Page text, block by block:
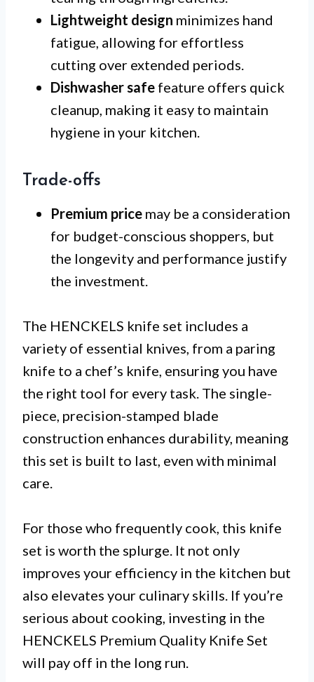
Lightweight design minimizes hand
fatigue, allowing for effortless
cutting over extended periods.
Dishwasher safe feature offers quick
cleanup, making it easy to maintain
hygiene in your kitchen.
Trade-offs
Premium price may be a consideration
for budget-conscious shoppers, but
the longevity and performance justify
the investment.
The HENCKELS knife set includes a
variety of essential knives, from a paring
knife to a chef’s knife, ensuring you have
the right tool for every task. The single-
piece, precision-stamped blade
construction enhances durability, meaning
this set is built to last, even with minimal
care.
For those who frequently cook, this knife
set is worth the splurge. It not only
improves your efficiency in the kitchen but
also elevates your culinary skills. If you’re
serious about cooking, investing in the
HENCKELS Premium Quality Knife Set
will pay off in the long run.